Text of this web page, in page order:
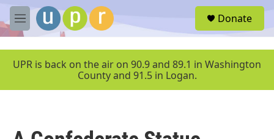
Skip to main content
M
e
u
Donate
UPR is back on the air on 90.9 and 89.1 in Washington
County and 91.5 in Logan.